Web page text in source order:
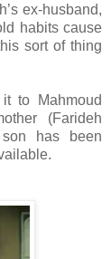
ex-husband,
habits cause
sort of thing
to Mahmoud
(Farideh
has been